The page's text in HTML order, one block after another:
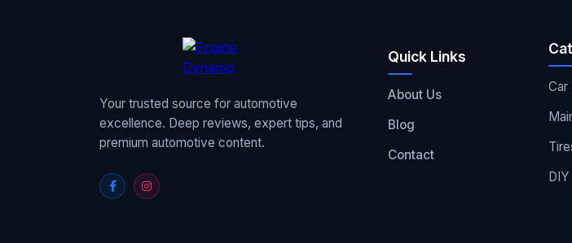
Your trusted source for automotive
excellence. Deep reviews, expert tips, and
premium automotive content.
Quick Links
About Us
Blog
Contact
Car